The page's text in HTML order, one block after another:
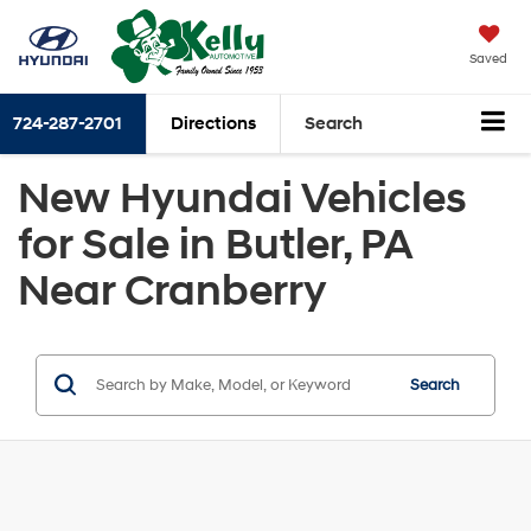
Saved
724-287-2701 Directions Search
New Hyundai Vehicles
for Sale in Butler, PA
Near Cranberry
Search